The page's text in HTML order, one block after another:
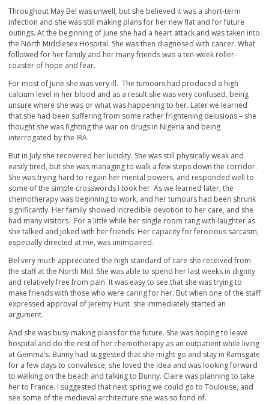
Throughout May Bel was unwell, but she believed it was a short-term
infection and she was still making plans for her new flat and for future
outings. At the beginning of June she had a heart attack and was taken into
the North Middlesex Hospital. She was then diagnosed with cancer. What
followed for her family and her many friends was a ten-week roller-
coaster of hope and fear.
For most of June she was very ill. The tumours had produced a high
calcium level in her blood and as a result she was very confused, being
unsure where she was or what was happening to her. Later we learned
that she had been suffering from some rather frightening delusions – she
thought she was fighting the war on drugs in Nigeria and being
interrogated by the IRA.
But in July she recovered her lucidity. She was still physically weak and
easily tired, but she was managing to walk a few steps down the corridor.
She was trying hard to regain her mental powers, and responded well to
some of the simple crosswords I took her. As we learned later, the
chemotherapy was beginning to work, and her tumours had been shrunk
significantly. Her family showed incredible devotion to her care, and she
had many visitors. For a little while her single room rang with laughter as
she talked and joked with her friends. Her capacity for ferocious sarcasm,
especially directed at me, was unimpaired.
Bel very much appreciated the high standard of care she received from
the staff at the North Mid. She was able to spend her last weeks in dignity
and relatively free from pain. It was easy to see that she was trying to
make friends with those who were caring for her. But when one of the staff
expressed approval of Jeremy Hunt she immediately started an
argument.
And she was busy making plans for the future. She was hoping to leave
hospital and do the rest of her chemotherapy as an outpatient while living
at Gemma’s. Bunny had suggested that she might go and stay in Ramsgate
for a few days to convalesce; she loved the idea and was looking forward
to walking on the beach and talking to Bunny. Claire was planning to take
her to France. I suggested that next spring we could go to Toulouse, and
see some of the medieval architecture she was so fond of.